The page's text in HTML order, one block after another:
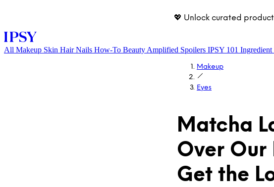
💖 Unlock curated
LOG IN
All Makeup Skin Hair Nails How-To Beauty Amplified Spoilers IPSY 101 Ingredient
Makeup
Eyes
Matcha
Over Our
Get the